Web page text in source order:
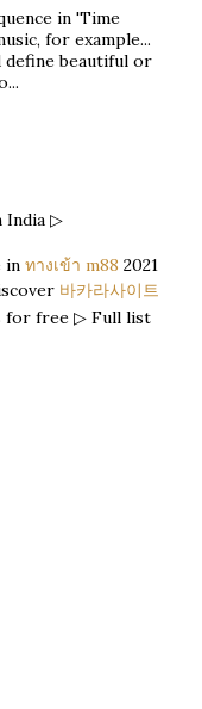
in 'Time
for example...
beautiful or
India ▷
in ทางเข้า m88 2021
바카라사이트
for free ▷ Full list